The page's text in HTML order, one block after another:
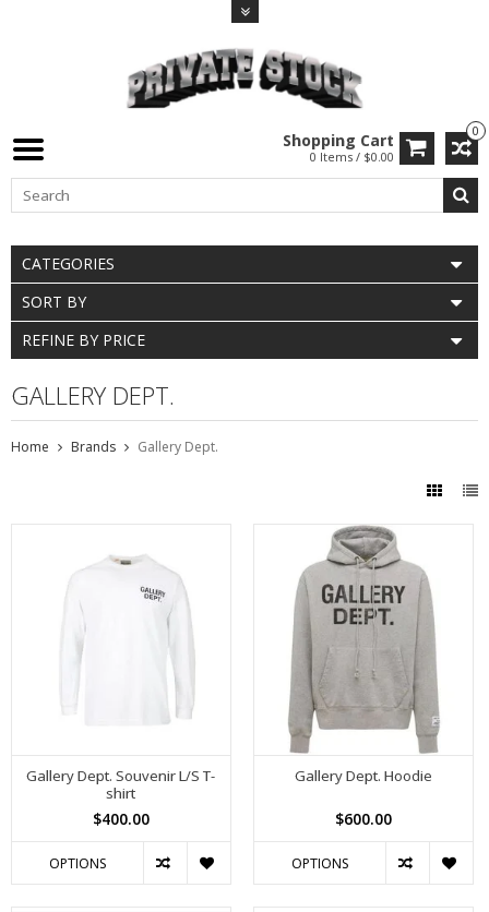
0
Shopping Cart
0 Items / $0.00
CATEGORIES
SORT BY
REFINE BY PRICE
GALLERY DEPT.
Home Brands Gallery Dept.
Gallery Dept. Souvenir L/S T-
shirt
$400.00
OPTIONS
Gallery Dept. Hoodie
$600.00
OPTIONS